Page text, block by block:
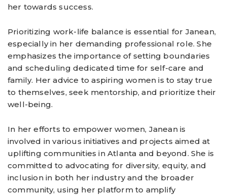
her towards success.
Prioritizing work-life balance is essential for Janean,
especially in her demanding professional role. She
emphasizes the importance of setting boundaries
and scheduling dedicated time for self-care and
family. Her advice to aspiring women is to stay true
to themselves, seek mentorship, and prioritize their
well-being.
In her efforts to empower women, Janean is
involved in various initiatives and projects aimed at
uplifting communities in Atlanta and beyond. She is
committed to advocating for diversity, equity, and
inclusion in both her industry and the broader
community, using her platform to amplify